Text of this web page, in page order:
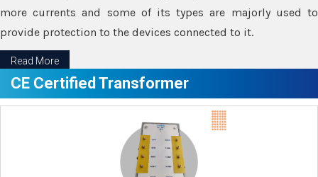
more currents and some of its types are majorly used to
provide protection to the devices connected to it.
Read More
CE Certified Transformer